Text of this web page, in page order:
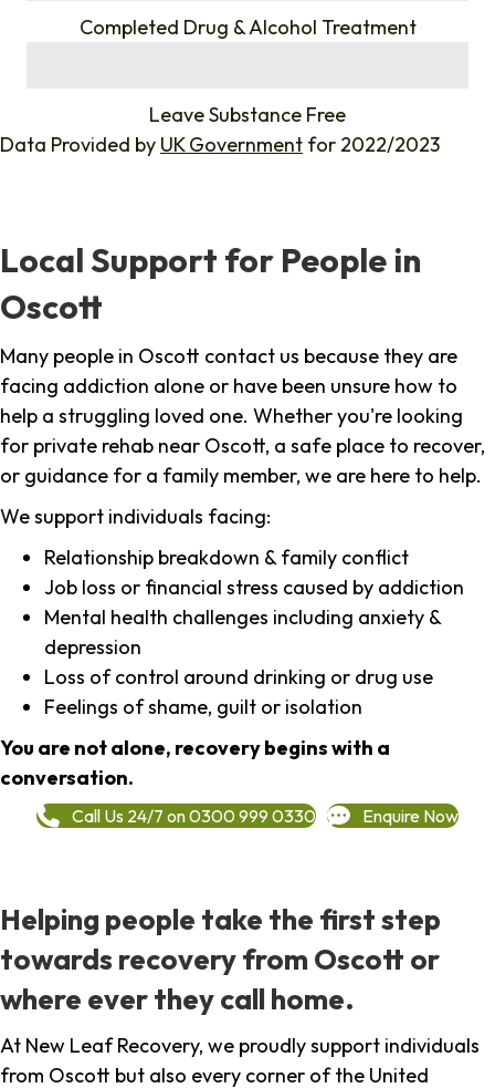
Completed Drug & Alcohol Treatment
Leave Substance Free
Data Provided by UK Government for 2022/2023
Local Support for People in
Oscott
Many people in Oscott contact us because they are
facing addiction alone or have been unsure how to
help a struggling loved one. Whether you're looking
for private rehab near Oscott, a safe place to recover,
or guidance for a family member, we are here to help.
We support individuals facing:
Relationship breakdown & family conflict
Job loss or financial stress caused by addiction
Mental health challenges including anxiety &
depression
Loss of control around drinking or drug use
Feelings of shame, guilt or isolation
You are not alone, recovery begins with a
conversation.
Call Us 24/7 on 0300 999 0330 Enquire Now
Helping people take the first step
towards recovery from Oscott or
where ever they call home.
At New Leaf Recovery, we proudly support individuals
from Oscott but also every corner of the United